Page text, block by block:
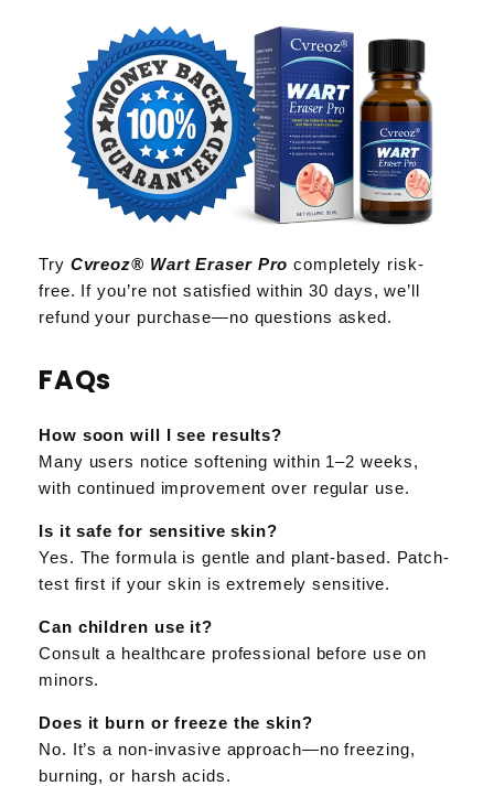
Try Cvreoz® Wart Eraser Pro completely risk-
free. If you’re not satisfied within 30 days, we’ll
refund your purchase—no questions asked.
FAQs
How soon will I see results?
Many users notice softening within 1–2 weeks,
with continued improvement over regular use.
Is it safe for sensitive skin?
Yes. The formula is gentle and plant-based. Patch-
test first if your skin is extremely sensitive.
Can children use it?
Consult a healthcare professional before use on
minors.
Does it burn or freeze the skin?
No. It’s a non-invasive approach—no freezing,
burning, or harsh acids.